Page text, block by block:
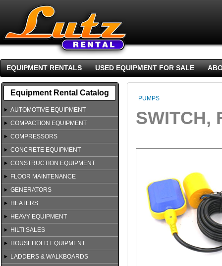
EQUIPMENT RENTALS USED EQUIPMENT FOR SALE
Equipment Rental Catalog
AUTOMOTIVE EQUIPMENT
COMPACTION EQUIPMENT
COMPRESSORS
CONCRETE EQUIPMENT
CONSTRUCTION EQUIPMENT
FLOOR MAINTENANCE
GENERATORS
HEATERS
HEAVY EQUIPMENT
HILTI SALES
HOUSEHOLD EQUIPMENT
LADDERS & WALKBOARDS
PUMPS
SWITCH,